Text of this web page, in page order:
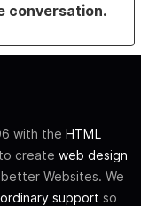
conversation.
with the HTML
create web design
Websites. We
support so